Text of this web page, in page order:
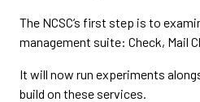
The NCSC’s first step is to
management suite: Check, Mail
It will now run experiments
build on these services.